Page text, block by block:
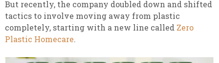
But recently, the company doubled down and shifted
tactics to involve moving away from plastic
completely, starting with a new line called Zero
Plastic Homecare.